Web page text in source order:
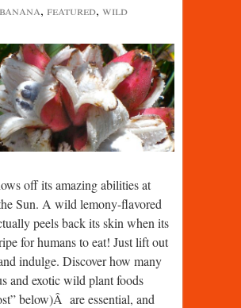
banana, featured, wild
off its amazing abilities at
Sun. A wild lemony-flavored
peels back its skin when its
for humans to eat! Just lift out
indulge. Discover how many
and exotic wild plant foods
below)Â are essential, and